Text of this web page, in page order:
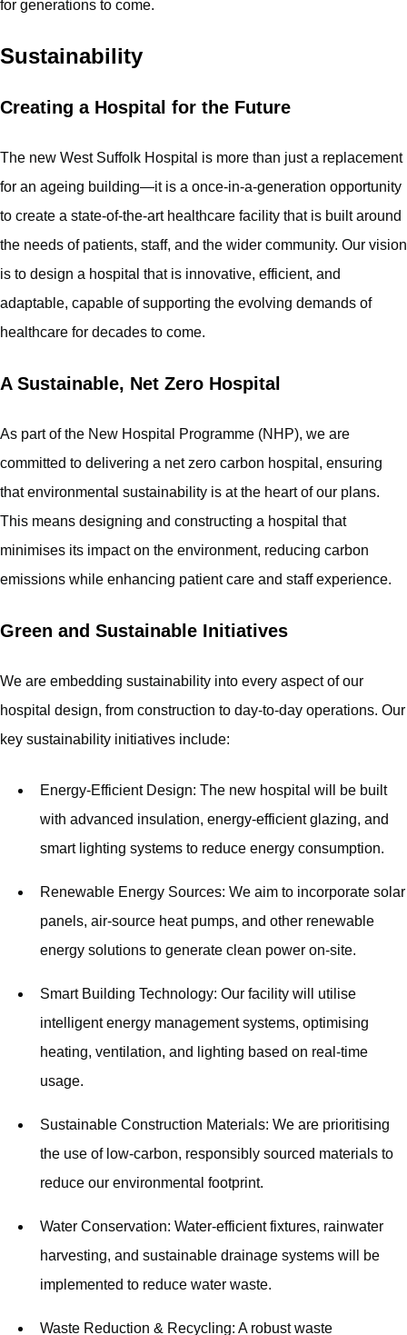
for generations to come.
Sustainability
Creating a Hospital for the Future
The new West Suffolk Hospital is more than just a replacement
for an ageing building—it is a once-in-a-generation opportunity
to create a state-of-the-art healthcare facility that is built around
the needs of patients, staff, and the wider community. Our vision
is to design a hospital that is innovative, efficient, and
adaptable, capable of supporting the evolving demands of
healthcare for decades to come.
A Sustainable, Net Zero Hospital
As part of the New Hospital Programme (NHP), we are
committed to delivering a net zero carbon hospital, ensuring
that environmental sustainability is at the heart of our plans.
This means designing and constructing a hospital that
minimises its impact on the environment, reducing carbon
emissions while enhancing patient care and staff experience.
Green and Sustainable Initiatives
We are embedding sustainability into every aspect of our
hospital design, from construction to day-to-day operations. Our
key sustainability initiatives include:
Energy-Efficient Design: The new hospital will be built
with advanced insulation, energy-efficient glazing, and
smart lighting systems to reduce energy consumption.
Renewable Energy Sources: We aim to incorporate solar
panels, air-source heat pumps, and other renewable
energy solutions to generate clean power on-site.
Smart Building Technology: Our facility will utilise
intelligent energy management systems, optimising
heating, ventilation, and lighting based on real-time
usage.
Sustainable Construction Materials: We are prioritising
the use of low-carbon, responsibly sourced materials to
reduce our environmental footprint.
Water Conservation: Water-efficient fixtures, rainwater
harvesting, and sustainable drainage systems will be
implemented to reduce water waste.
Waste Reduction & Recycling: A robust waste